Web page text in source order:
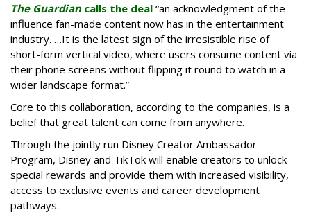
The Guardiancalls the deal “an acknowledgment of the
influence fan-made content now has in the entertainment
industry. …It is the latest sign of the irresistible rise of
short-form vertical video, where users consume content via
their phone screens without flipping it round to watch in a
wider landscape format.”
Core to this collaboration, according to the companies, is a
belief that great talent can come from anywhere.
Through the jointly run Disney Creator Ambassador
Program, Disney and TikTok will enable creators to unlock
special rewards and provide them with increased visibility,
access to exclusive events and career development
pathways.